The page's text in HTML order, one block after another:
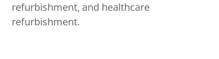
refurbishment, and healthcare
refurbishment.